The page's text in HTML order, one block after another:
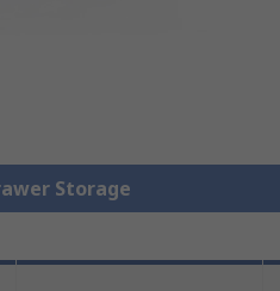
Storage